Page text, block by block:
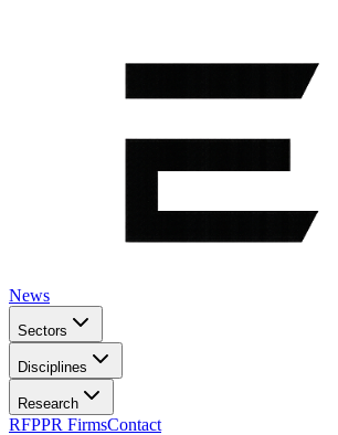
News
Sectors
Disciplines
Research
RFPPR FirmsContact